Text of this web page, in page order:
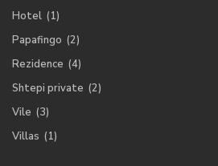
Hotel (1)
Papafingo (2)
Rezidence (4)
Shtepi private (2)
Vile (3)
Villas (1)